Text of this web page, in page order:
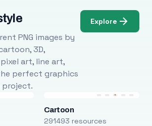
PNG images by
3D,
art, line art,
perfect graphics
project.
Explore
Cartoon
291493 resources